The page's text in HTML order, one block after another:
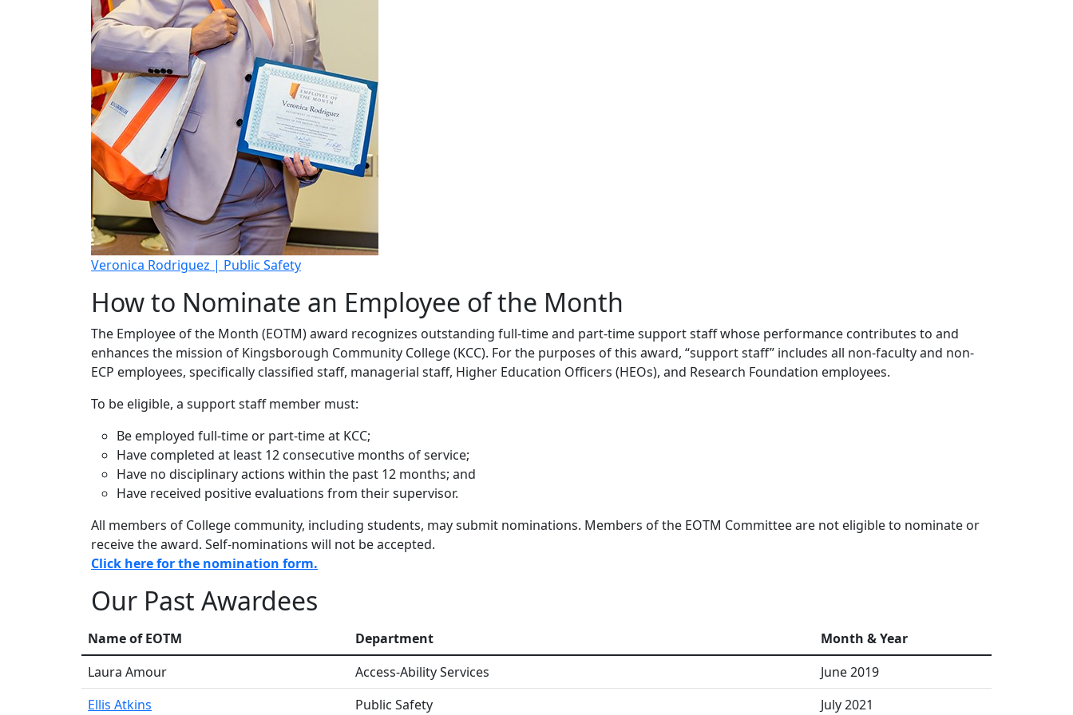
Veronica Rodriguez | Public Safety
How to Nominate an Employee of the Month
The Employee of the Month (EOTM) award recognizes outstanding full-time and part-time support staff whose performance contributes to and
enhances the mission of Kingsborough Community College (KCC). For the purposes of this award, “support staff” includes all non-faculty and non-
ECP employees, specifically classified staff, managerial staff, Higher Education Officers (HEOs), and Research Foundation employees.
To be eligible, a support staff member must:
Be employed full-time or part-time at KCC;
Have completed at least 12 consecutive months of service;
Have no disciplinary actions within the past 12 months; and
Have received positive evaluations from their supervisor.
All members of College community, including students, may submit nominations. Members of the EOTM Committee are not eligible to nominate or
receive the award. Self-nominations will not be accepted.
Click here for the nomination form.
Our Past Awardees
Name of EOTM Department
Month & Year
Laura Amour
Access-Ability Services
June 2019
Ellis Atkins
Public Safety July 2021